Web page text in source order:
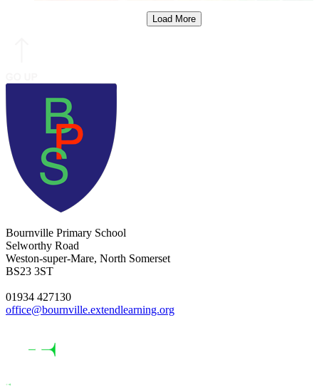
Load More
Bournville Primary School
Selworthy Road
Weston-super-Mare, North Somerset
BS23 3ST
01934 427130
office@bournville.extendlearning.org